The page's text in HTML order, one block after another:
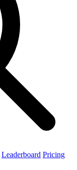
Leaderboard Pricing